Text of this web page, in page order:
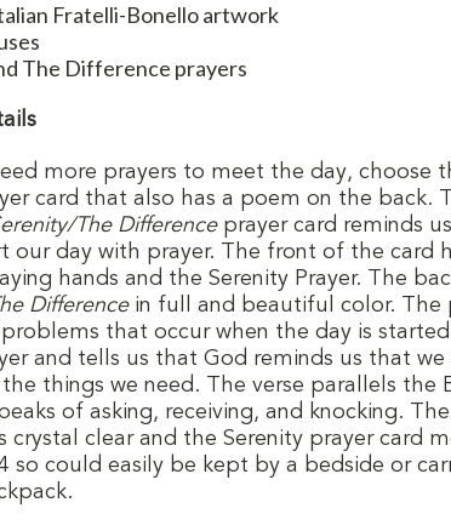
Fratelli-Bonello artwork
The Difference prayers
more prayers to meet the day, choose
card that also has a poem on the back.
The Differenceprayer card reminds
our day with prayer. The front of the card
hands and the Serenity Prayer. The
Differencein full and beautiful color. The
that occur when the day is started
and tells us that God reminds us that we
things we need. The verse parallels the
of asking, receiving, and knocking. The
crystal clear and the Serenity prayer card
so could easily be kept by a bedside or